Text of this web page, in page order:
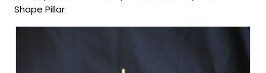
Shape Pillar